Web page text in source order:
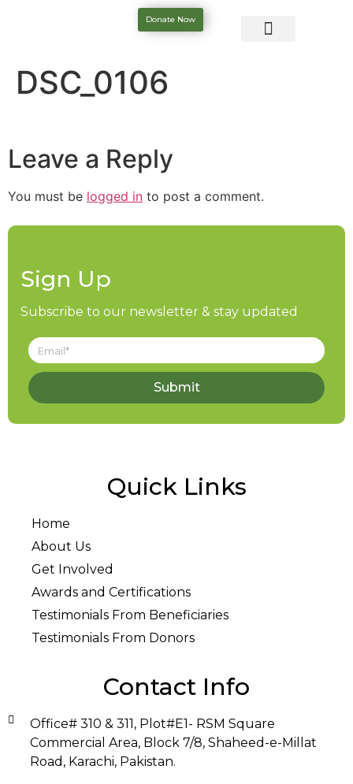
Donate Now
DSC_0106
Leave a Reply
You must be logged in to post a comment.
Sign Up
Subscribe to our newsletter & stay updated
Submit
Quick Links
Home
About Us
Get Involved
Awards and Certifications
Testimonials From Beneficiaries
Testimonials From Donors
Contact Info
Office# 310 & 311, Plot#E1- RSM Square
Commercial Area, Block 7/8, Shaheed-e-Millat
Road, Karachi, Pakistan.